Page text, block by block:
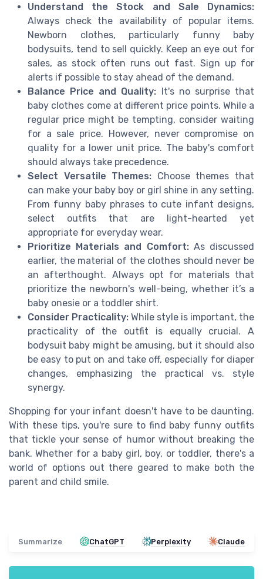
Understand the Stock and Sale Dynamics:
Always check the availability of popular items.
Newborn clothes, particularly funny baby
bodysuits, tend to sell quickly. Keep an eye out for
sales, as stock often runs out fast. Sign up for
alerts if possible to stay ahead of the demand.
Balance Price and Quality: It's no surprise that
baby clothes come at different price points. While a
regular price might be tempting, consider waiting
for a sale price. However, never compromise on
quality for a lower unit price. The baby's comfort
should always take precedence.
Select Versatile Themes: Choose themes that
can make your baby boy or girl shine in any setting.
From funny baby phrases to cute infant designs,
select outfits that are light-hearted yet
appropriate for everyday wear.
Prioritize Materials and Comfort:As discussed
earlier, the material of the clothes should never be
an afterthought. Always opt for materials that
prioritize the newborn's well-being, whether it’s a
baby onesie or a toddler shirt.
Consider Practicality: While style is important, the
practicality of the outfit is equally crucial. A
bodysuit baby might be amusing, but it should also
be easy to put on and take off, especially for diaper
changes, emphasizing the practical vs. style
synergy.
Shopping for your infant doesn't have to be daunting.
With these tips, you're sure to find baby funny outfits
that tickle your sense of humor without breaking the
bank. Whether for a baby girl, boy, or toddler, there's a
world of options out there geared to make both the
parent and child smile.
Summarize ChatGPT Perplexity Claude